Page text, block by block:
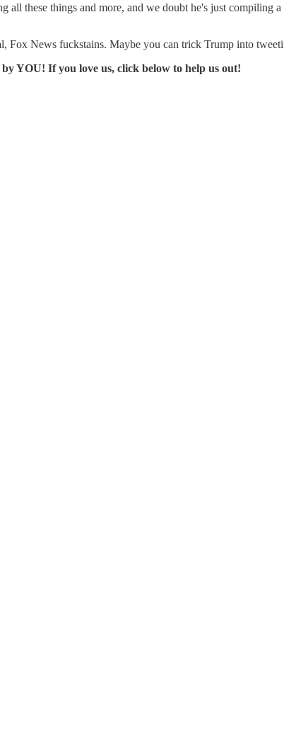
all these things and more, and we doubt he's just
News fuckstains. Maybe you can trick Trump into
YOU! If you love us, click below to help us out!